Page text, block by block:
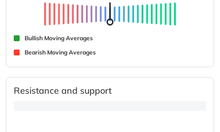
Bullish Moving Averages
Bearish Moving Averages
Resistance and support